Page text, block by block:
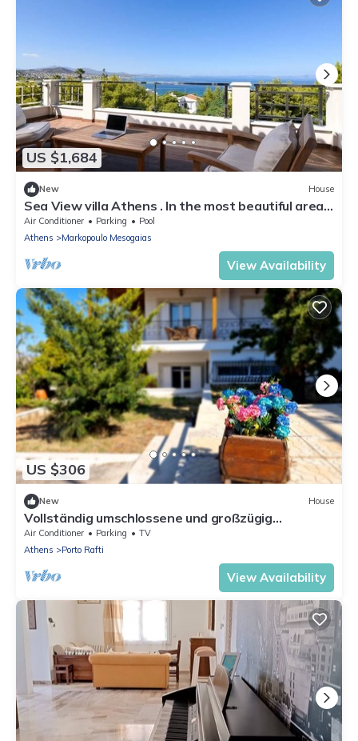
US $1,684
New House
Sea View villa Athens . In the most beautiful area
in Attica.
Air Conditioner Parking
Pool
Athens
Markopoulo Mesogaias
View Availability
US $306
New House
Vollständig umschlossene und großzügig
angelegte dreistöckige Ferienvilla mit f by
Interhome
Air Conditioner Parking
TV
Athens
Porto Rafti
View Availability